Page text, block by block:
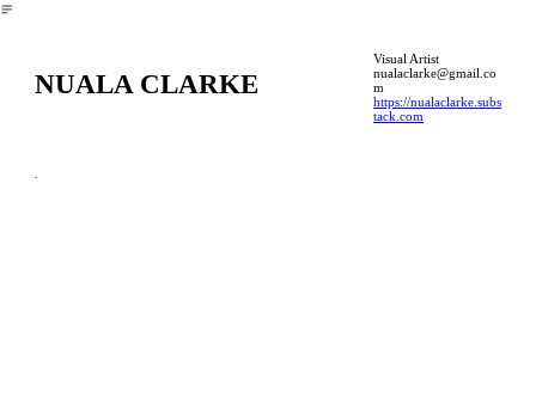
︎
NUALA CLARKE
Visual Artist
nualaclarke@gmail.co
m
https://nualaclarke.subs
tack.com